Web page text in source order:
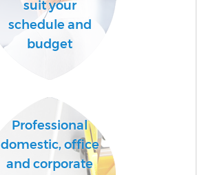
suit your
schedule and
budget
Professional
domestic, office
and corporate